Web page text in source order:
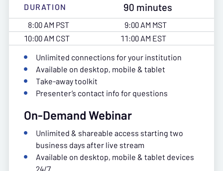
DURATION
90 minutes
8:00 AM PST
9:00 AM MST
10:00 AM CST
11:00 AM EST
Unlimited connections for your institution
Available on desktop, mobile & tablet
Take-away toolkit
Presenter’s contact info for questions
On-Demand Webinar
Unlimited & shareable access starting two
business days after live stream
Available on desktop, mobile & tablet devices